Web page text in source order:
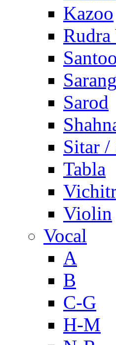
Kazoo
Rudra
Sarod
Sitar /
Tabla
Violin
Vocal
A
B
C-G
H-M